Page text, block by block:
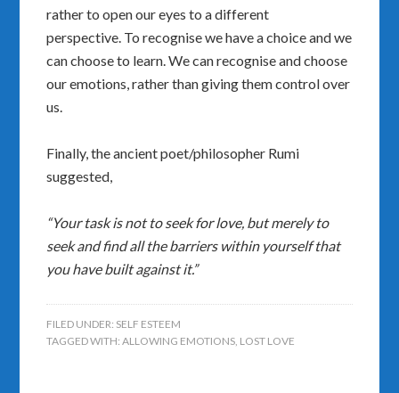
rather to open our eyes to a different
perspective. To recognise we have a choice and we
can choose to learn. We can recognise and choose
our emotions, rather than giving them control over
us.
Finally, the ancient poet/philosopher Rumi
suggested,
“Your task is not to seek for love, but merely to
seek and find all the barriers within yourself that
you have built against it.”
FILED UNDER: SELF ESTEEM
TAGGED WITH:ALLOWING EMOTIONS, LOST LOVE